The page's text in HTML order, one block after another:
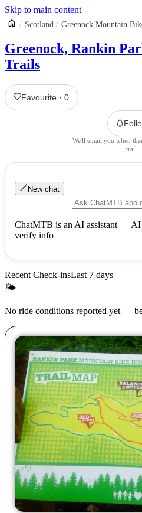
Skip to main content
Scotland Greenock Mountain
Greenock, Rankin
Trails
Favourite ·0
We'll email you when
trail.
New chat
ChatMTB is an AI assistant — AI
verify info
Recent Check-insLast 7 days
🌤
No ride conditions reported yet —